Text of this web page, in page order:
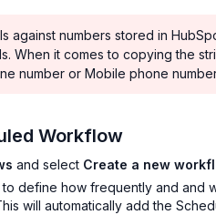
against numbers stored in
When it comes to copying the
number or Mobile phone
Workflow
and select Create a new
to define how frequently and and
will automatically add the